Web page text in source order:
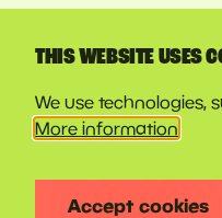
THIS WEBSITE USES
We use technologies,
More information
Accept cookies